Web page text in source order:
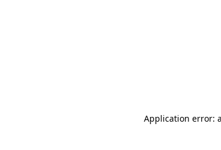
Application error: a